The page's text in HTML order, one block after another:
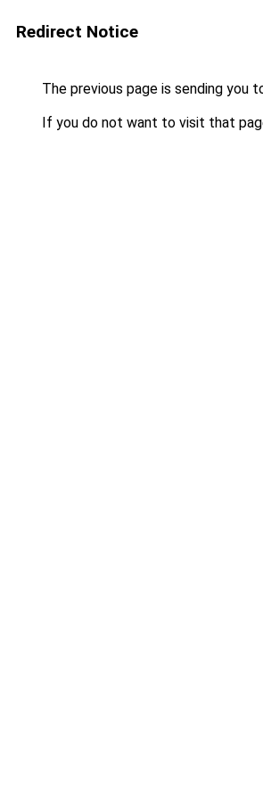
Redirect Notice
The previous page is sending you
If you do not want to visit that